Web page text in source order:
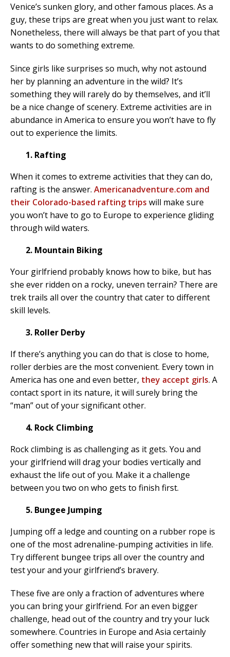
Venice’s sunken glory, and other famous places. As a
guy, these trips are great when you just want to relax.
Nonetheless, there will always be that part of you that
wants to do something extreme.
Since girls like surprises so much, why not astound
her by planning an adventure in the wild? It’s
something they will rarely do by themselves, and it’ll
be a nice change of scenery. Extreme activities are in
abundance in America to ensure you won’t have to fly
out to experience the limits.
1. Rafting
When it comes to extreme activities that they can do,
rafting is the answer. Americanadventure.com and
their Colorado-based rafting trips will make sure
you won’t have to go to Europe to experience gliding
through wild waters.
2. Mountain Biking
Your girlfriend probably knows how to bike, but has
she ever ridden on a rocky, uneven terrain? There are
trek trails all over the country that cater to different
skill levels.
3. Roller Derby
If there’s anything you can do that is close to home,
roller derbies are the most convenient. Every town in
America has one and even better, they accept girls. A
contact sport in its nature, it will surely bring the
“man” out of your significant other.
4. Rock Climbing
Rock climbing is as challenging as it gets. You and
your girlfriend will drag your bodies vertically and
exhaust the life out of you. Make it a challenge
between you two on who gets to finish first.
5. Bungee Jumping
Jumping off a ledge and counting on a rubber rope is
one of the most adrenaline-pumping activities in life.
Try different bungee trips all over the country and
test your and your girlfriend’s bravery.
These five are only a fraction of adventures where
you can bring your girlfriend. For an even bigger
challenge, head out of the country and try your luck
somewhere. Countries in Europe and Asia certainly
offer something new that will raise your spirits.